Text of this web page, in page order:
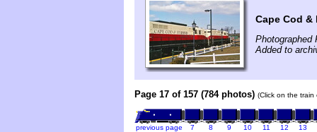
Cape Cod &
Photographed
Added to
Page 17 of 157 (784 photos) (Click on the
previous page 7 8 9 10 11 12 13